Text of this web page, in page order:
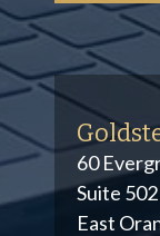
60
Suite 502
East